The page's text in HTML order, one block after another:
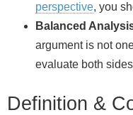
perspective, you
Balanced
argument is not
evaluate both
Definition &